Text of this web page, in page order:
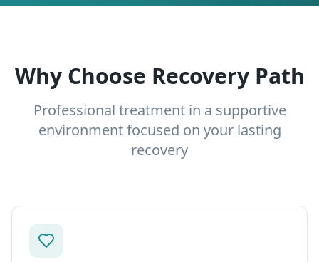
Why Choose Recovery Path
Professional treatment in a supportive
environment focused on your lasting
recovery